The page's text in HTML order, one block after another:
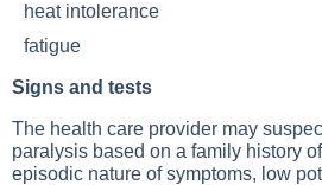
heat intolerance
fatigue
Signs and tests
The health care provider may
paralysis based on a family history
episodic nature of symptoms, low